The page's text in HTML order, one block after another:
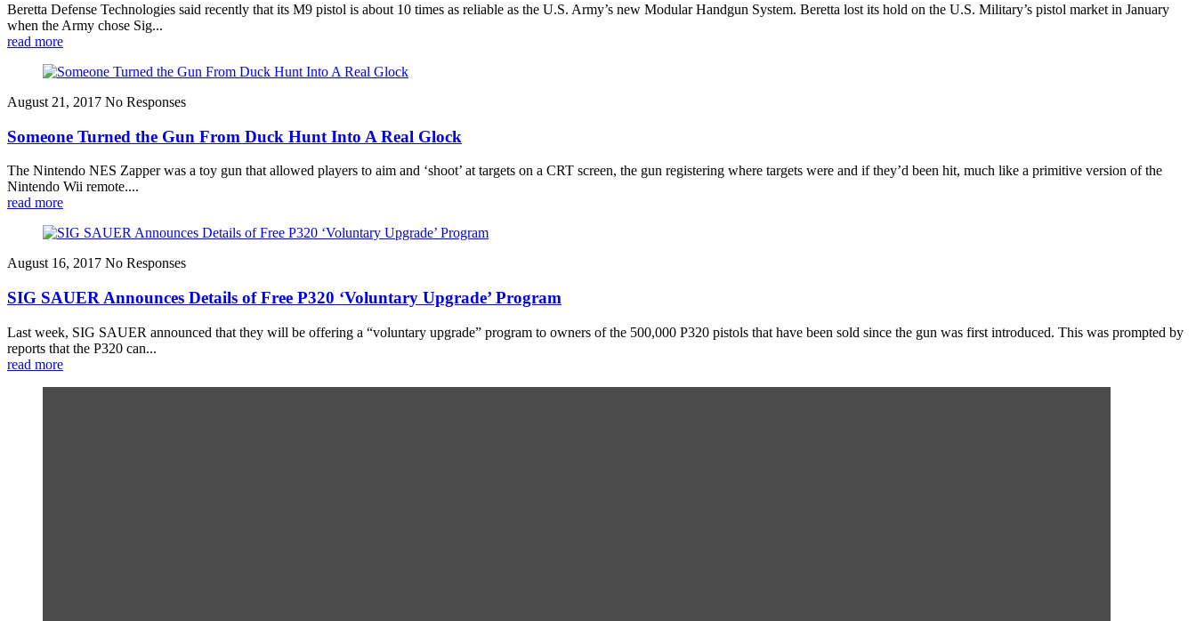
Beretta Defense Technologies said recently that its M9 pistol is about 10 times as reliable as the U.S. Army’s new Modular Handgun System. Beretta lost its hold on the U.S. Military’s pistol market in January
when the Army chose Sig...
read more
August 21, 2017 No Responses
Someone Turned the Gun From Duck Hunt Into A Real Glock
The Nintendo NES Zapper was a toy gun that allowed players to aim and ‘shoot’ at targets on a CRT screen, the gun registering where targets were and if they’d been hit, much like a primitive version of the
Nintendo Wii remote....
read more
August 16, 2017 No Responses
SIG SAUER Announces Details of Free P320 ‘Voluntary Upgrade’ Program
Last week, SIG SAUER announced that they will be offering a “voluntary upgrade” program to owners of the 500,000 P320 pistols that have been sold since the gun was first introduced. This was prompted by
reports that the P320 can...
read more